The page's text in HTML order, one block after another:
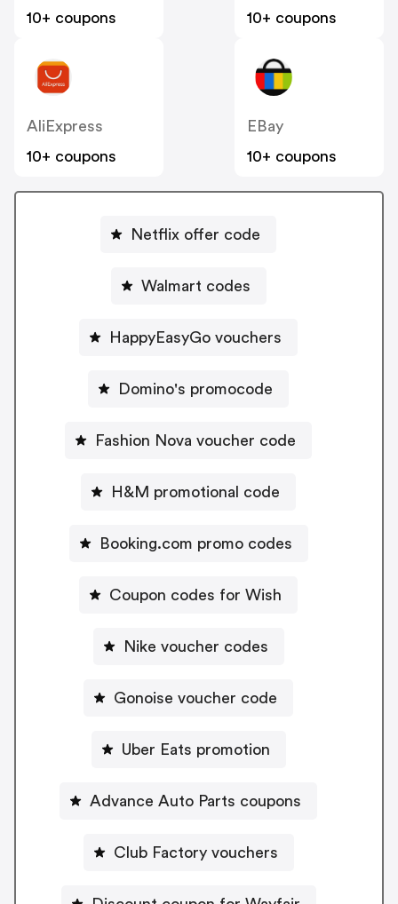
10+ coupons
10+ coupons
AliExpress
10+ coupons
EBay
10+ coupons
Netflix offer code
Walmart codes
HappyEasyGo vouchers
Domino's promocode
Fashion Nova voucher code
H&M promotional code
Booking.com promo codes
Coupon codes for Wish
Nike voucher codes
Gonoise voucher code
Uber Eats promotion
Advance Auto Parts coupons
Club Factory vouchers